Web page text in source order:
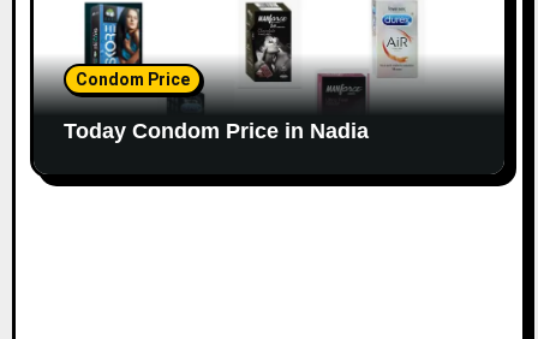
Condom Price
Today Condom Price in Nadia